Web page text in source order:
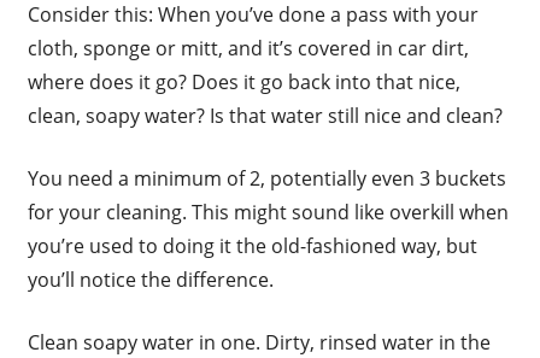
Consider this: When you’ve done a pass with your
cloth, sponge or mitt, and it’s covered in car dirt,
where does it go? Does it go back into that nice,
clean, soapy water? Is that water still nice and clean?
You need a minimum of 2, potentially even 3 buckets
for your cleaning. This might sound like overkill when
you’re used to doing it the old-fashioned way, but
you’ll notice the difference.
Clean soapy water in one. Dirty, rinsed water in the